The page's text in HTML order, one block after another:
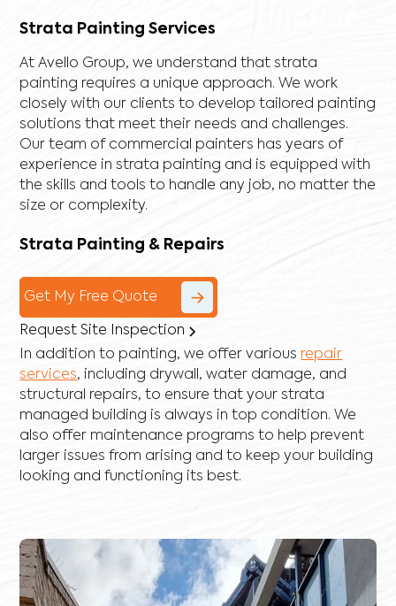
Strata Painting Services
At Avello Group, we understand that strata
painting requires a unique approach. We work
closely with our clients to develop tailored painting
solutions that meet their needs and challenges.
Our team of commercial painters has years of
experience in strata painting and is equipped with
the skills and tools to handle any job, no matter the
size or complexity.
Strata Painting & Repairs
Get My Free Quote
Request Site Inspection
In addition to painting, we offer various repair
services, including drywall ,water damage, and
structural repairs, to ensure that your strata
managed building is always in top condition. We
also offer maintenance programs to help prevent
larger issues from arising and to keep your building
looking and functioning its best.